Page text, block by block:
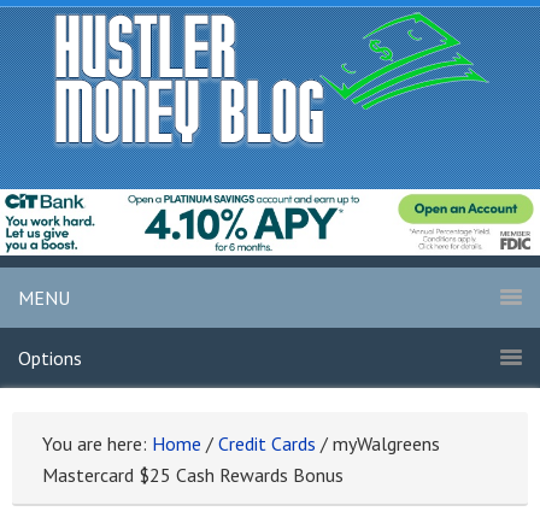
MENU
Options
You are here: Home / Credit Cards / myWalgreens
Mastercard $25 Cash Rewards Bonus